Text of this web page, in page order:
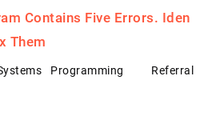
Contains Five Errors. Iden
Them
Programming Referral